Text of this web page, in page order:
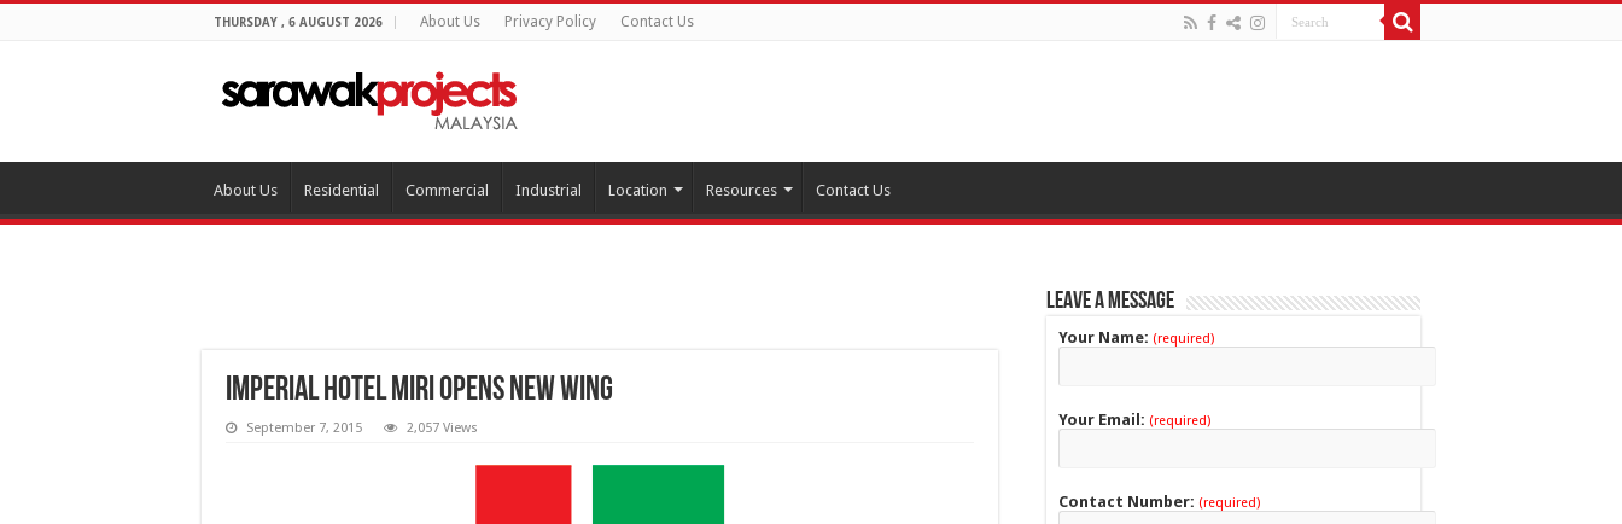
THURSDAY , 6 AUGUST 2026 About Us Privacy Policy Contact Us
About Us Residential Commercial Industrial Location Resources Contact Us
Imperial Hotel Miri opens new wing
September 7, 2015 2,057 Views
Leave a Message
Your Name: (required)
Your Email: (required)
Contact Number: (required)